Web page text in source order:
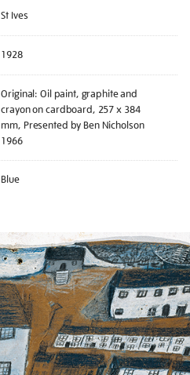
St Ives
1928
Original: Oil paint, graphite and
crayon on cardboard, 257 x 384
mm, Presented by Ben Nicholson
1966
Blue